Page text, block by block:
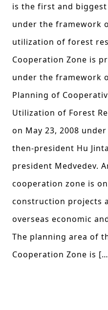
is the first and
under the framework
utilization of forest
Cooperation Zone is
under the framework
Planning of
Utilization of Forest
on May 23, 2008
then-president Hu
president Medvedev.
cooperation zone is
construction projects
overseas economic
The planning area of
Cooperation Zone is